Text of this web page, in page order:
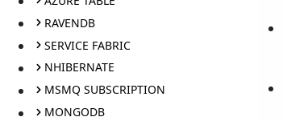
RAVENDB
SERVICE FABRIC
NHIBERNATE
MSMQ SUBSCRIPTION
MONGODB